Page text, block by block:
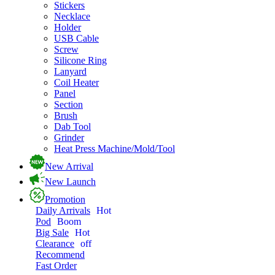
Stickers
Necklace
Holder
USB Cable
Screw
Silicone Ring
Lanyard
Coil Heater
Panel
Section
Brush
Dab Tool
Grinder
Heat Press Machine/Mold/Tool
New Arrival
New Launch
Promotion
Daily Arrivals Hot
Pod
Boom
Big Sale Hot
Clearance off
Recommend
Fast Order